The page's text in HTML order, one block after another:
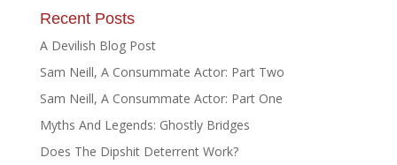
Recent Posts
A Devilish Blog Post
Sam Neill, A Consummate Actor: Part Two
Sam Neill, A Consummate Actor: Part One
Myths And Legends: Ghostly Bridges
Does The Dipshit Deterrent Work?